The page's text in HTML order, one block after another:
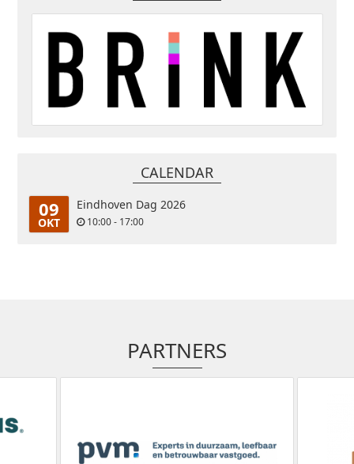
CALENDAR
09
OKT
Eindhoven Dag 2026
10:00 - 17:00
PARTNERS